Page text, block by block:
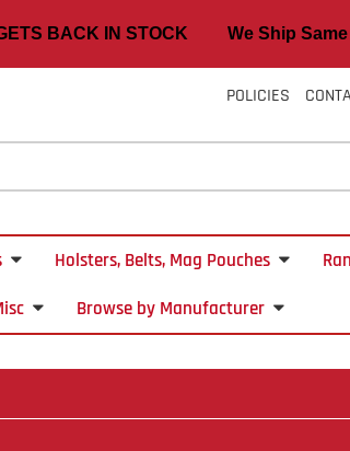
BACK IN STOCK We Ship Same
POLICIES
Holsters, Belts, Mag Pouches
Browse by Manufacturer